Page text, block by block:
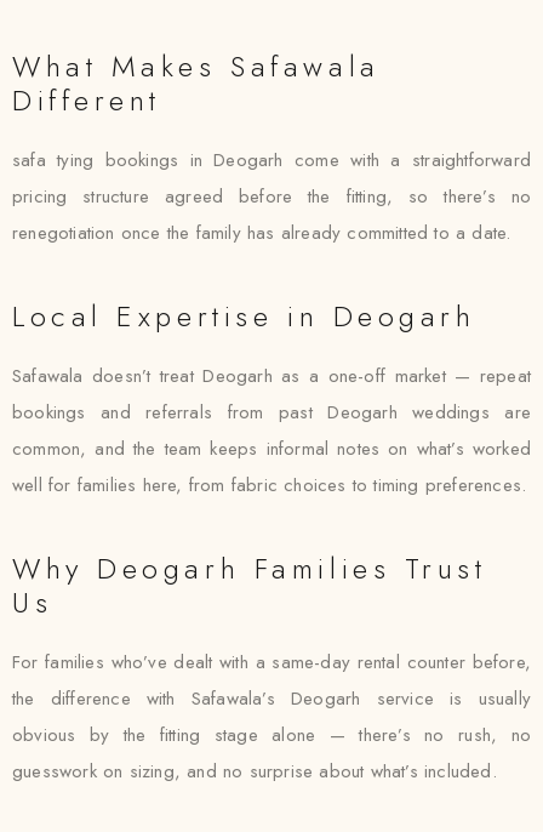
What Makes Safawala
Different
safa tying bookings in Deogarh come with a straightforward
pricing structure agreed before the fitting, so there’s no
renegotiation once the family has already committed to a date.
Local Expertise in Deogarh
Safawala doesn’t treat Deogarh as a one-off market — repeat
bookings and referrals from past Deogarh weddings are
common, and the team keeps informal notes on what’s worked
well for families here, from fabric choices to timing preferences.
Why Deogarh Families Trust
Us
For families who’ve dealt with a same-day rental counter before,
the difference with Safawala’s Deogarh service is usually
obvious by the fitting stage alone — there’s no rush, no
guesswork on sizing, and no surprise about what’s included.